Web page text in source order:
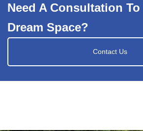
Need A Consultation
Dream Space?
Contact Us